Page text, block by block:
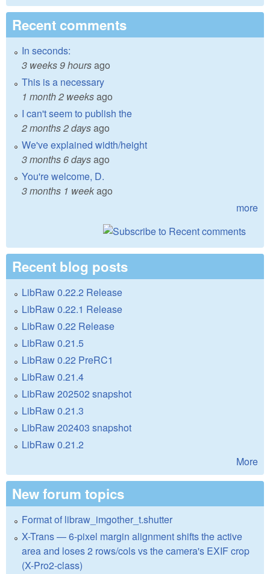
Recent comments
In seconds:
3 weeks 9 hoursago
This is a necessary
1 month 2 weeksago
I can't seem to publish the
2 months 2 daysago
We've explained width/height
3 months 6 daysago
You're welcome, D.
3 months 1 weekago
more
Recent blog posts
LibRaw 0.22.2 Release
LibRaw 0.22.1 Release
LibRaw 0.22 Release
LibRaw 0.21.5
LibRaw 0.22 PreRC1
LibRaw 0.21.4
LibRaw 202502 snapshot
LibRaw 0.21.3
LibRaw 202403 snapshot
LibRaw 0.21.2
More
New forum topics
Format of libraw_imgother_t.shutter
X-Trans — 6-pixel margin alignment shifts the active
area and loses 2 rows/cols vs the camera's EXIF crop
(X-Pro2-class)